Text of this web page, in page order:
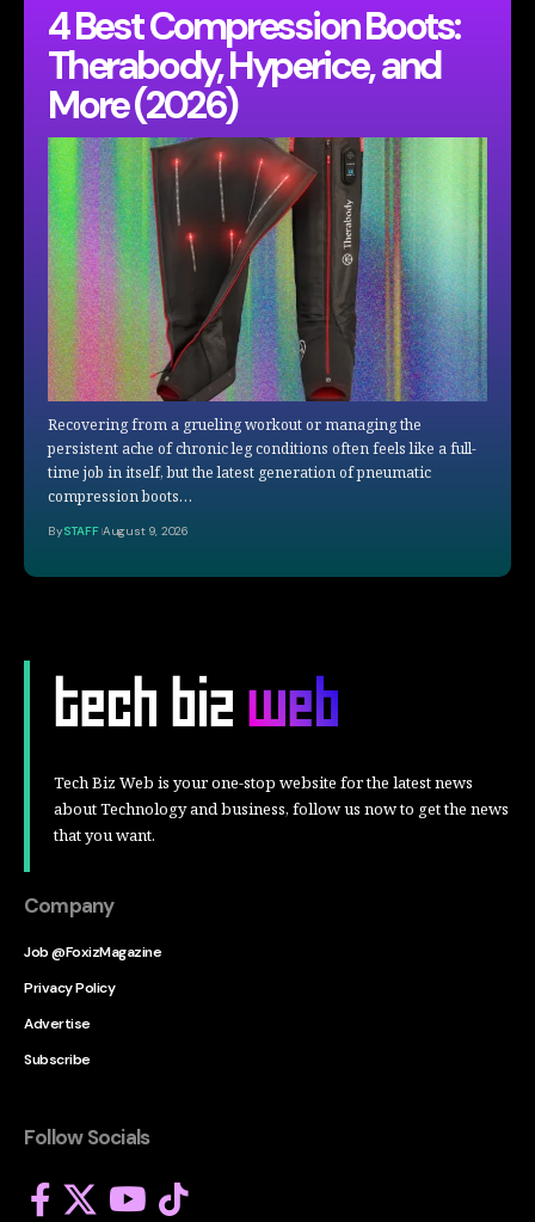
4 Best Compression Boots:
Therabody, Hyperice, and
More (2026)
Recovering from a grueling workout or managing the
persistent ache of chronic leg conditions often feels like a full-
time job in itself, but the latest generation of pneumatic
compression boots…
BySTAFF August 9, 2026
Tech Biz Web is your one-stop website for the latest news
about Technology and business, follow us now to get the news
that you want.
Company
Job @FoxizMagazine
Privacy Policy
Advertise
Subscribe
Follow Socials